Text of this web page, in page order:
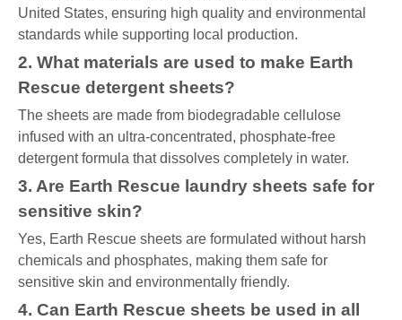
United States, ensuring high quality and environmental
standards while supporting local production.
2. What materials are used to make Earth
Rescue detergent sheets?
The sheets are made from biodegradable cellulose
infused with an ultra-concentrated, phosphate-free
detergent formula that dissolves completely in water.
3. Are Earth Rescue laundry sheets safe for
sensitive skin?
Yes, Earth Rescue sheets are formulated without harsh
chemicals and phosphates, making them safe for
sensitive skin and environmentally friendly.
4. Can Earth Rescue sheets be used in all